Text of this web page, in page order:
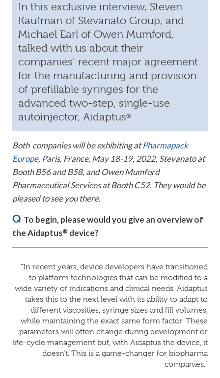
In this exclusive interview, Steven
Kaufman of Stevanato Group, and
Michael Earl of Owen Mumford,
talked with us about their
companies’ recent major agreement
for the manufacturing and provision
of prefillable syringes for the
advanced two-step, single-use
autoinjector, Aidaptus®
Both companies will be exhibiting atPharmapack
Europe, Paris, France, May 18-19, 2022, Stevanato at
Booth B56 and B58, and Owen Mumford
Pharmaceutical Services at Booth C52. They would be
pleased to see you there.
Q To begin, please would you give an overview of
the Aidaptus® device?
“In recent years, device developers have transitioned
to platform technologies that can be modified to a
wide variety of indications and clinical needs. Aidaptus
takes this to the next level with its ability to adapt to
different viscosities, syringe sizes and fill volumes,
while maintaining the exact same form factor. These
parameters will often change during development or
life-cycle management but, with Aidaptus the device, it
doesn’t. This is a game-changer for biopharma
companies.”